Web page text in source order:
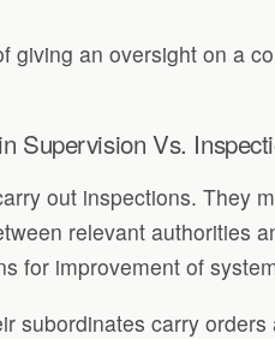
giving an oversight on a
Supervision Vs.
out inspections. They
relevant authorities
for improvement of
subordinates carry